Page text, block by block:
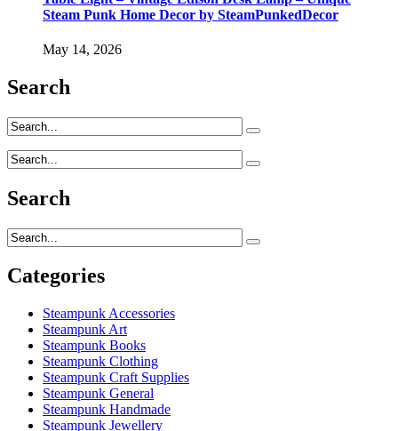
Steam Punk Home Decor by SteamPunkedDecor
May 14, 2026
Search
Search
Categories
Steampunk Accessories
Steampunk Art
Steampunk Books
Steampunk Clothing
Steampunk Craft Supplies
Steampunk General
Steampunk Handmade
Steampunk Jewellery